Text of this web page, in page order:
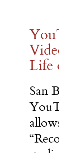
Life
San